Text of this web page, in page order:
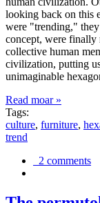
looking back on this
were "trending,"
concept, were finally
collective human
civilization, putting
unimaginable
Read moar »
Tags:
culture, furniture,
trend
2 comments